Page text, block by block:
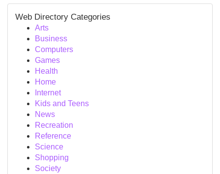
Web Directory Categories
Arts
Business
Computers
Games
Health
Home
Internet
Kids and Teens
News
Recreation
Reference
Science
Shopping
Society